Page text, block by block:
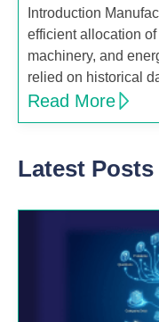
Introduction
efficient allocation
machinery, and
relied on historical
Read More
Latest Posts